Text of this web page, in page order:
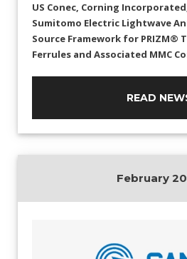
US Conec, Corning
Sumitomo Electric Lightwave
Source Framework for PRIZM®
Ferrules and Associated MMC
READ
February